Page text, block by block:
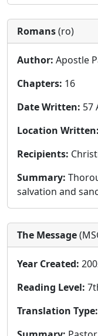
Romans(ro)
Author: Apostle
Chapters: 16
Date Written: 57
Location Written:
Recipients:
Summary:
salvation and
The Message
Year Created:
Reading Level:
Translation Type: